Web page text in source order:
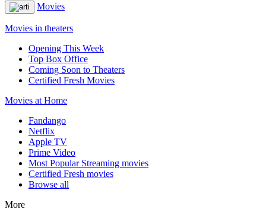
Movies
Movies in theaters
Opening This Week
Top Box Office
Coming Soon to Theaters
Certified Fresh Movies
Movies at Home
Fandango
Netflix
Apple TV
Prime Video
Most Popular Streaming movies
Certified Fresh movies
Browse all
More